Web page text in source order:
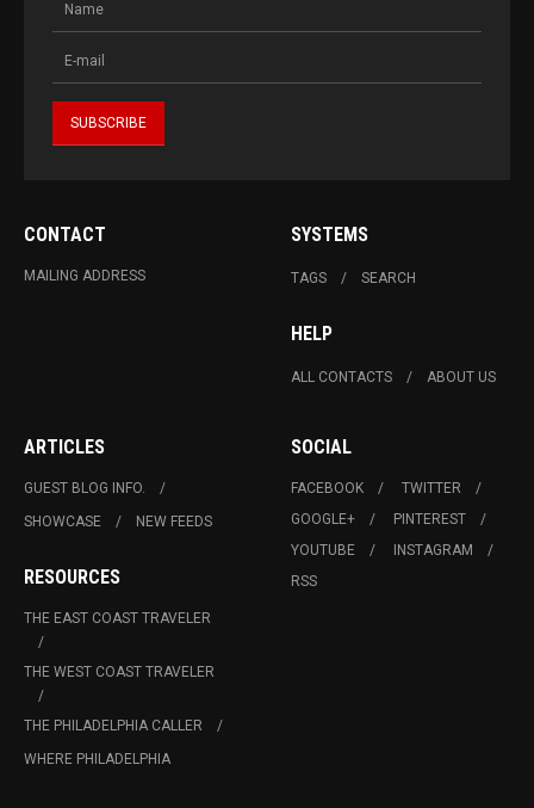
CONTACT
MAILING ADDRESS
SYSTEMS
TAGS SEARCH
HELP
ALL CONTACTS ABOUT US
ARTICLES
GUEST BLOG INFO.
SHOWCASE
NEW FEEDS
RESOURCES
THE EAST COAST TRAVELER
THE WEST COAST TRAVELER
THE PHILADELPHIA CALLER
WHERE PHILADELPHIA
SOCIAL
FACEBOOK
TWITTER
GOOGLE+
PINTEREST
YOUTUBE
INSTAGRAM
RSS